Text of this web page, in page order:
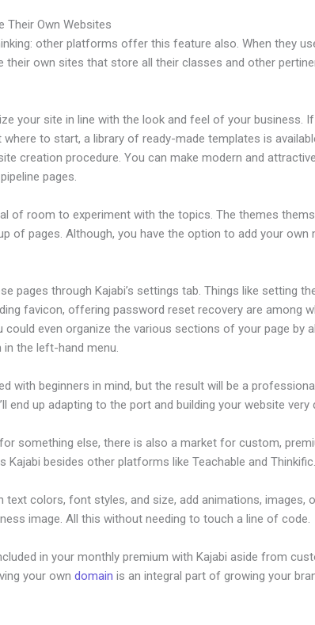
Their Own Websites
other platforms offer this feature also. When they
their own sites that store all their classes and other
your site in line with the look and feel of your business. If
to start, a library of ready-made templates is
creation procedure. You can make modern and
pages.
of room to experiment with the topics. The themes
of pages. Although, you have the option to add your own
pages through Kajabi’s settings tab. Things like setting
favicon, offering password reset recovery are among
could even organize the various sections of your page by
the left-hand menu.
with beginners in mind, but the result will be a
end up adapting to the port and building your website very
something else, there is also a market for custom,
Kajabi besides other platforms like Teachable and Thinkific.
text colors, font styles, and size, add animations, images,
image. All this without needing to touch a line of code.
in your monthly premium with Kajabi aside from
your owndomain is an integral part of growing your